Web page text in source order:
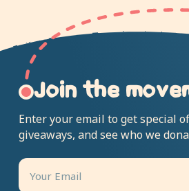
Join the
Enter your email to get special
giveaways, and see who we